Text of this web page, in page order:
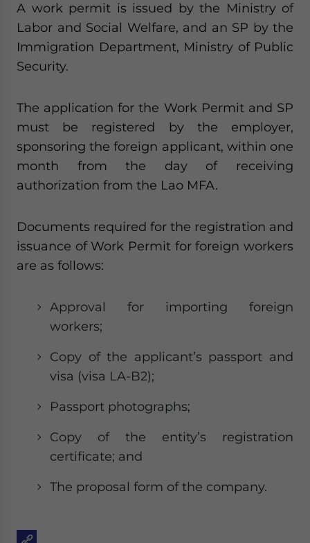
A work permit is issued by the Ministry of
Labor and Social Welfare, and an SP by the
Immigration Department, Ministry of Public
Security.
The application for the Work Permit and SP
must be registered by the employer,
sponsoring the foreign applicant, within one
month from the day of receiving
authorization from the Lao MFA.
Documents required for the registration and
issuance of Work Permit for foreign workers
are as follows:
Approval for importing foreign
workers;
Copy of the applicant’s passport and
visa (visa LA-B2);
Passport photographs;
Copy of the entity’s registration
certificate; and
The proposal form of the company.